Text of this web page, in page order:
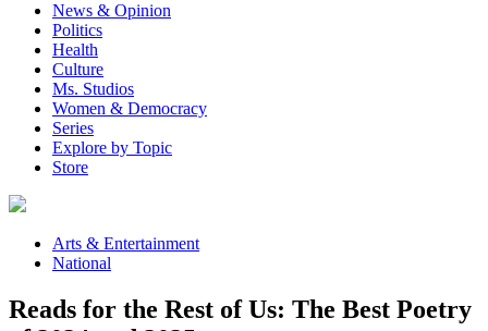
News & Opinion
Politics
Health
Culture
Ms. Studios
Women & Democracy
Series
Explore by Topic
Store
Arts & Entertainment
National
Reads for the Rest of Us: The Best Poetry